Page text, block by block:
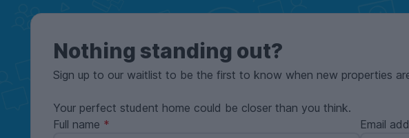
Nothing standing out?
Sign up to our waitlist to be the first to know when new properties
Your perfect student home could be closer than you think.
Full name
Email